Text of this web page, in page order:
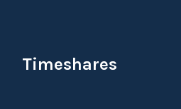
Timeshares